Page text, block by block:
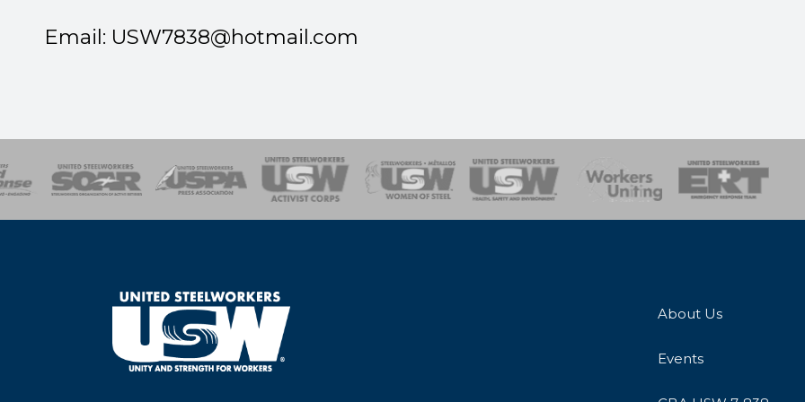
Email: USW7838@hotmail.com
of SteelHealth, Safety and Environment
Workers UnitingEmergency Response Team
About Us
Events